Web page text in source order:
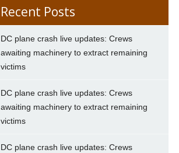
Recent Posts
DC plane crash live updates: Crews
awaiting machinery to extract remaining
victims
DC plane crash live updates: Crews
awaiting machinery to extract remaining
victims
DC plane crash live updates: Crews